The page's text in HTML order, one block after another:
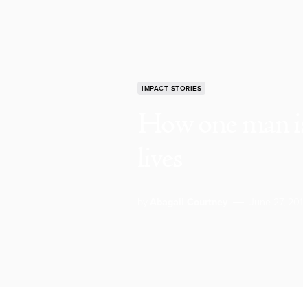
IMPACT STORIES